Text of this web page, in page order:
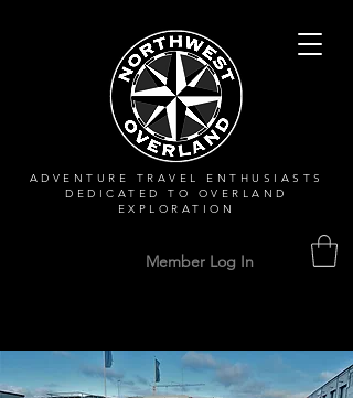
ADVENTURE TRAVEL ENTHUSIASTS
DEDICATEDTO OVERLAND
EXPLORATION
Member Log In